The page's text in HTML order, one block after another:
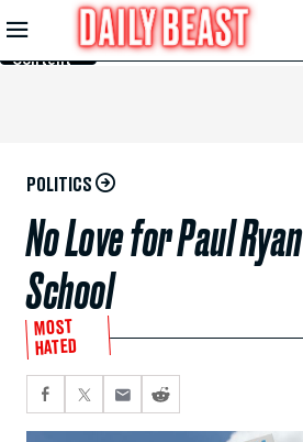
Skip to
Main
Content
POLITICS
No Love for Paul
School
MOST
HATED